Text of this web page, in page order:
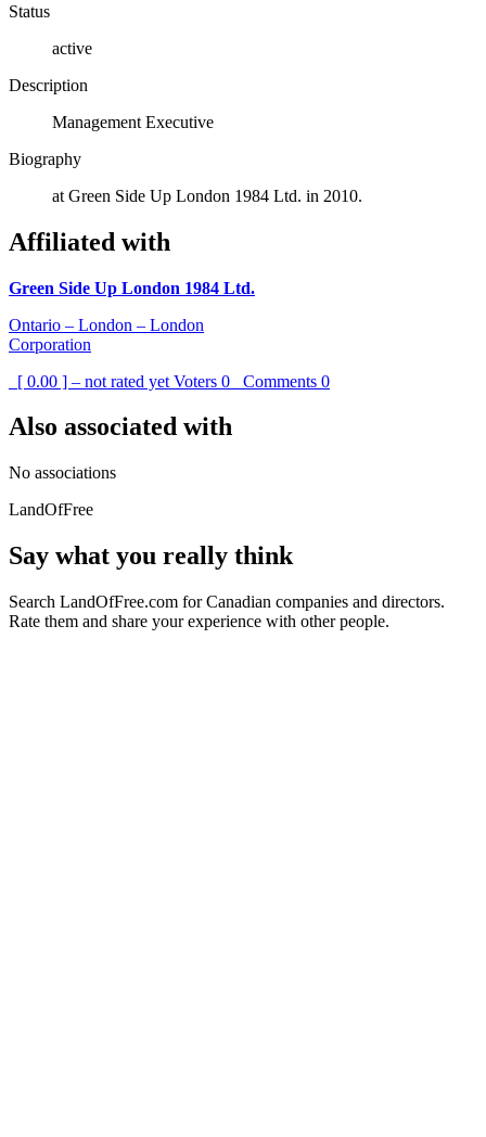
Status
active
Description
Management Executive
Biography
at Green Side Up London 1984 Ltd. in 2010.
Affiliated with
Green Side Up London 1984 Ltd.
Ontario – London – London
Corporation
[ 0.00 ] – not rated yet Voters 0 Comments 0
Also associated with
No associations
LandOfFree
Say what you really think
Search LandOfFree.com for Canadian companies and directors.
Rate them and share your experience with other people.